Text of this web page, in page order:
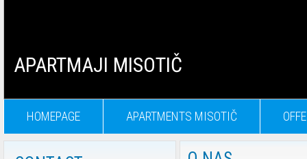
APARTMAJI MISOTIČ
HOMEPAGE APARTMENTS MISOTIČ